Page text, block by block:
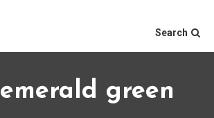
Search
emerald green